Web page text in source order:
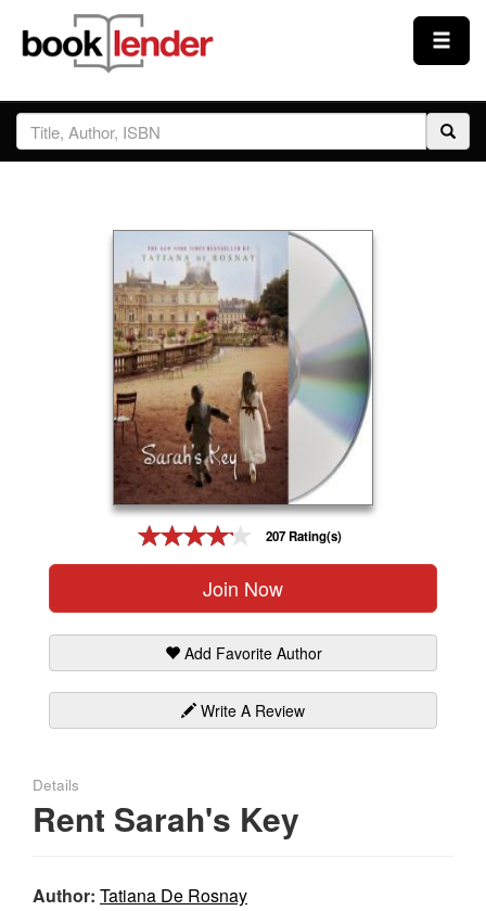
Close
Sign In
Prices & Plans
How It Works
207 Rating(s)
Join Now
Add Favorite Author
Write A Review
Details
Rent Sarah's Key
Author: Tatiana De Rosnay